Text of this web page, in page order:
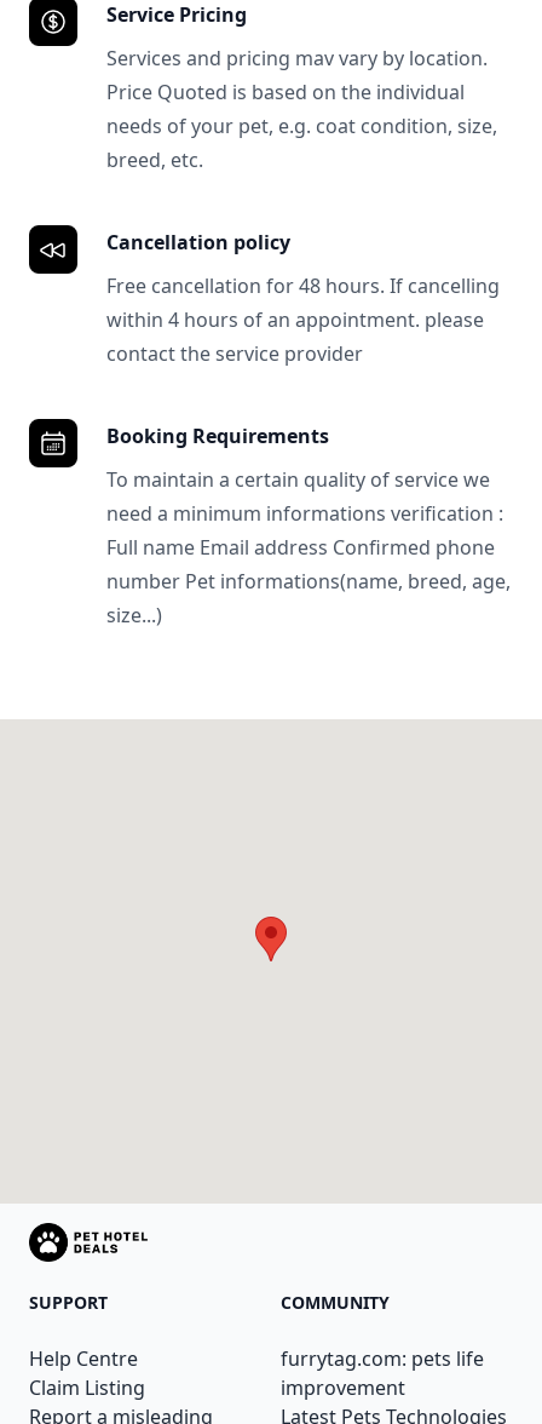
Service Pricing
Services and pricing mav vary by location.
Price Quoted is based on the individual
needs of your pet, e.g. coat condition, size,
breed, etc.
Cancellation policy
Free cancellation for 48 hours. If cancelling
within 4 hours of an appointment. please
contact the service provider
Booking Requirements
To maintain a certain quality of service we
need a minimum informations verification :
Full name Email address Confirmed phone
number Pet informations(name, breed, age,
size...)
SUPPORT
Help Centre
Claim Listing
Report a misleading
COMMUNITY
furrytag.com: pets life
improvement
Latest Pets Technologies